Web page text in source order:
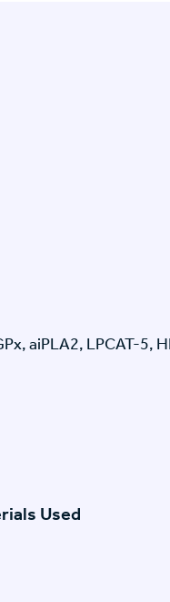
aiPLA2, LPCAT-5,
Used